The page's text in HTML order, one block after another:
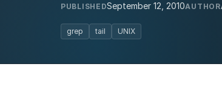
PUBLISHEDSeptember 12, 2010AUTHOR
grep tail UNIX